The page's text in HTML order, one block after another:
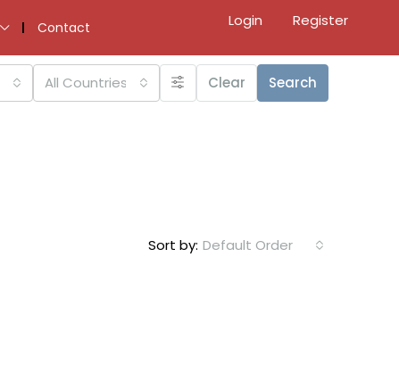
Contact Login Register
All Countries Clear Search
Sort by: Default Order